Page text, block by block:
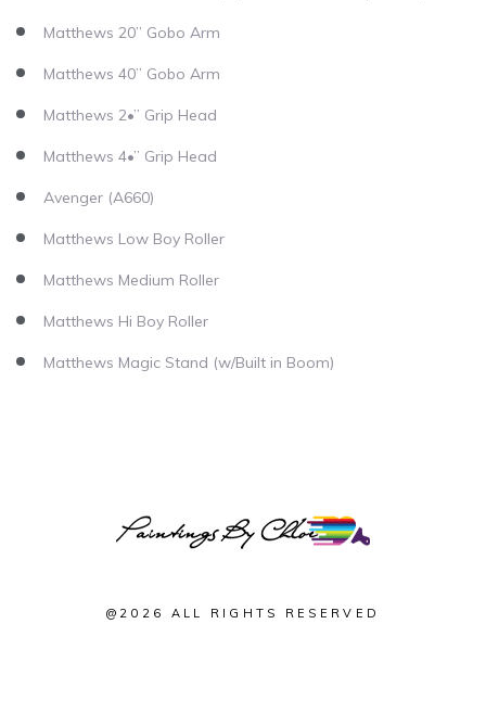
Matthews 20” Gobo Arm
Matthews 40” Gobo Arm
Matthews 2•” Grip Head
Matthews 4•” Grip Head
Avenger (A660)
Matthews Low Boy Roller
Matthews Medium Roller
Matthews Hi Boy Roller
Matthews Magic Stand (w/Built in Boom)
@2026 ALL RIGHTS RESERVED